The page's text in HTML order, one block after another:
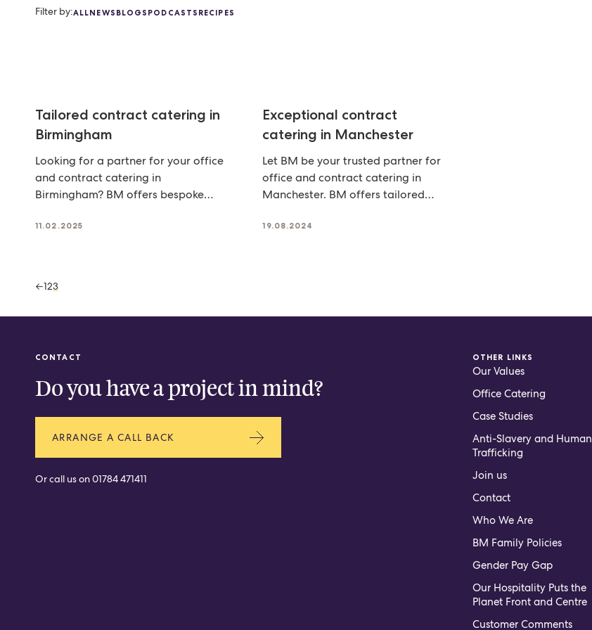
Filter by:ALLNEWS BLOGS PODCASTS RECIPES
Tailored contract catering in
Birmingham
Looking for a partner for your office
and contract catering in
Birmingham? BM offers bespoke
11.02.2025
Exceptional contract
catering in Manchester
Let BM be your trusted partner for
office and contract catering in
Manchester. BM offers tailored
19.08.2024
←123
CONTACT
Do you have a project in mind?
ARRANGE A CALL BACK
Or call us on01784 471411
OTHER LINKS
Our Values
Office Catering
Case Studies
Anti-Slavery and Human
Trafficking
Join us
Contact
Who We Are
BM Family Policies
Gender Pay Gap
Our Hospitality Puts the
Planet Front and Centre
Customer Comments